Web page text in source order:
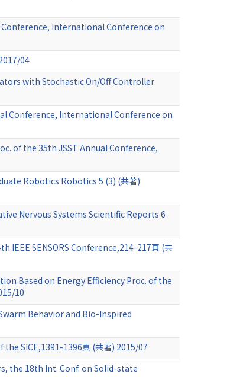
International Conference on
04
with Stochastic On/Off Controller
Conference, International Conference on
of the 35th JSST Annual Conference,
Robotics Robotics 5 (3) (共著)
Nervous Systems Scientific Reports 6
SENSORS Conference,214-217頁 (共
Based on Energy Efficiency Proc. of the
10
Behavior and Bio-Inspired
SICE,1391-1396頁 (共著) 2015/07
the 18th Int. Conf. on Solid-state